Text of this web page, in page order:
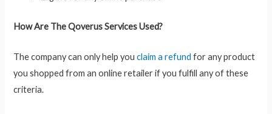
How Are The Qoverus Services Used?
The company can only help you claim a refund for any product
you shopped from an online retailer if you fulfill any of these
criteria.